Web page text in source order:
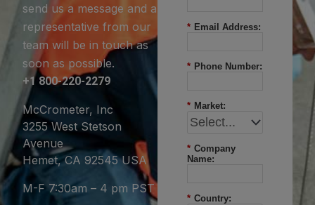
send us a message and a
representative from our
team will be in touch as
soon as possible.
+1 800-220-2279
McCrometer, Inc
3255 West Stetson
Avenue
Hemet, CA 92545 USA
M-F 7:30am – 4 pm PST
* Email Address:
* Phone Number:
* Market:
* Company
Name:
* Country: